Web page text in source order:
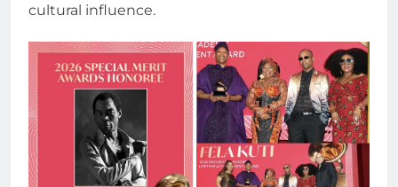
cultural influence.